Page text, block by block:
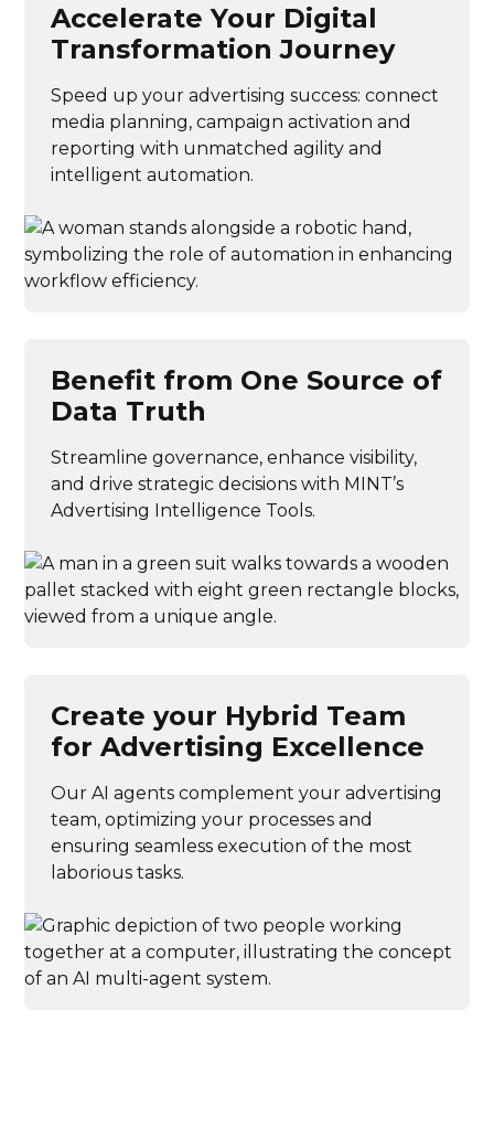
Accelerate Your Digital
Transformation Journey
Speed up your advertising success: connect
media planning, campaign activation and
reporting with unmatched agility and
intelligent automation.
Benefit from One Source of
Data Truth
Streamline governance, enhance visibility,
and drive strategic decisions with MINT’s
Advertising Intelligence Tools.
Create your Hybrid Team
for Advertising Excellence
Our AI agents complement your advertising
team, optimizing your processes and
ensuring seamless execution of the most
laborious tasks.